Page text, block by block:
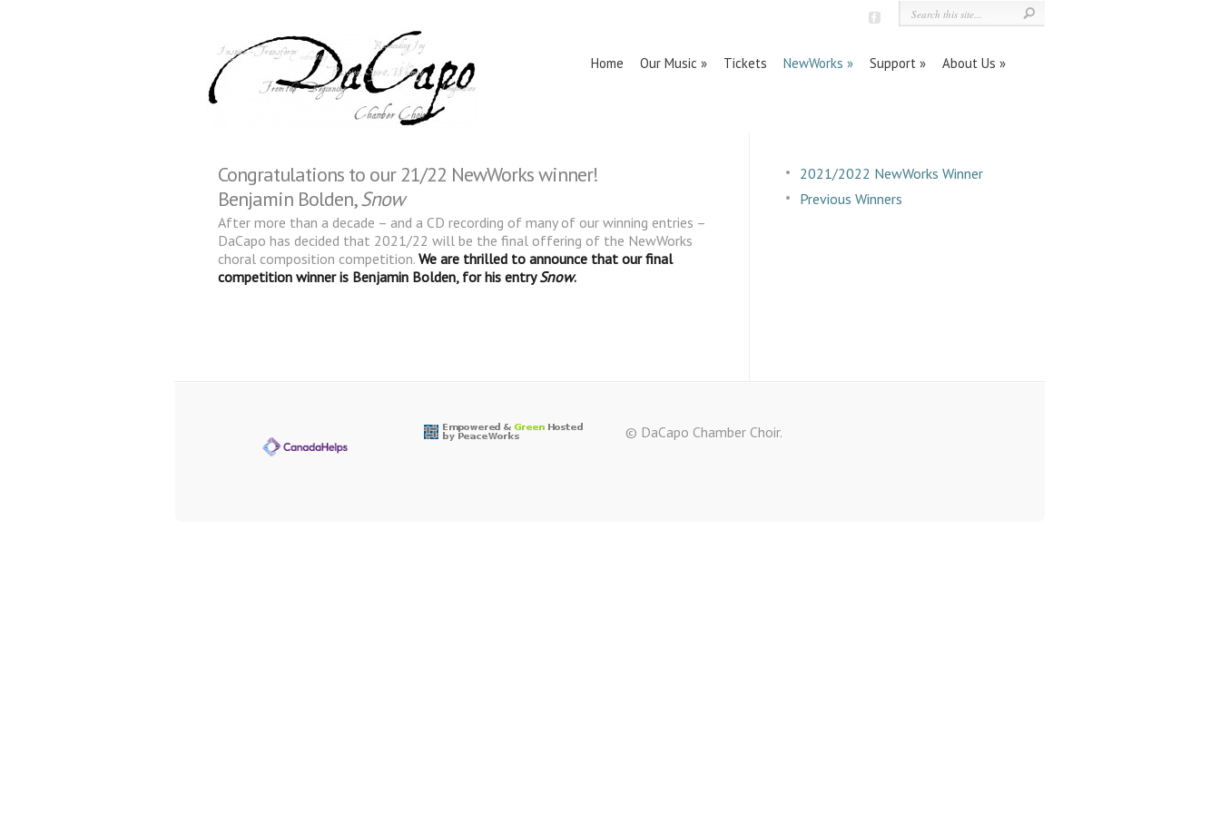
Home Our Music Tickets NewWorks Support About Us
Congratulations to our 21/22 NewWorks winner!
Benjamin Bolden,Snow
After more than a decade – and a CD recording of many of our winning entries –
DaCapo has decided that 2021/22 will be the final offering of the NewWorks
choral composition competition. We are thrilled to announce that our final
competition winner is Benjamin Bolden, for his entrySnow.
2021/2022 NewWorks Winner
Previous Winners
© DaCapo Chamber Choir.